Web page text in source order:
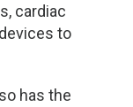
cardiac
to
has the